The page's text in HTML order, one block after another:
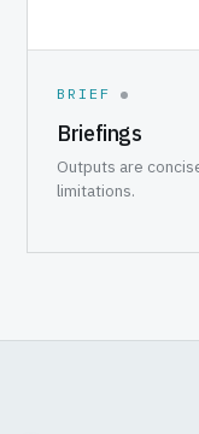
BRIEF
Briefings
Outputs are
limitations.